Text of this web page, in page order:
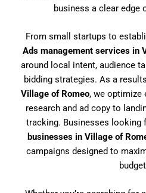
business a clear edge
From small startups to
Ads management services in
around local intent, audience
bidding strategies. As a
Village of Romeo, we optimize
research and ad copy to
tracking. Businesses looking
businesses in Village of
campaigns designed to